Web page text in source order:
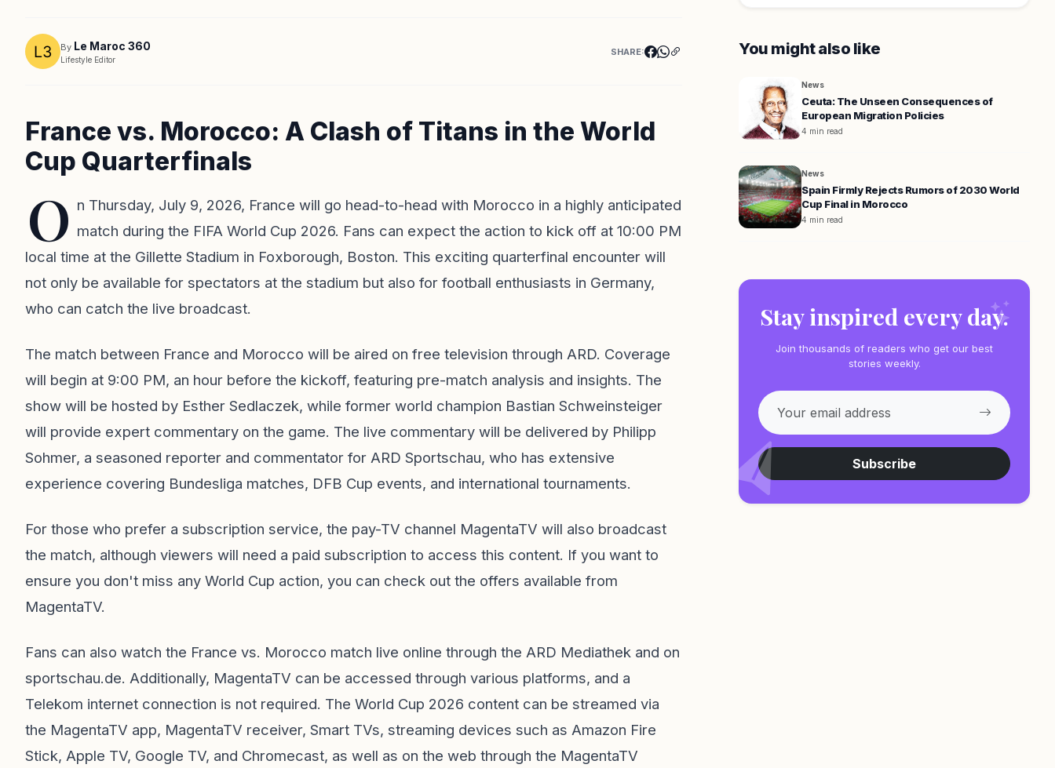
By Le Maroc 360
Lifestyle Editor
SHARE:
France vs. Morocco: A Clash of Titans in the World
Cup Quarterfinals
O n Thursday, July 9, 2026, France will go head-to-head with Morocco in a highly anticipated
match during the FIFA World Cup 2026. Fans can expect the action to kick off at 10:00 PM
local time at the Gillette Stadium in Foxborough, Boston. This exciting quarterfinal encounter will
not only be available for spectators at the stadium but also for football enthusiasts in Germany,
who can catch the live broadcast.
The match between France and Morocco will be aired on free television through ARD. Coverage
will begin at 9:00 PM, an hour before the kickoff, featuring pre-match analysis and insights. The
show will be hosted by Esther Sedlaczek, while former world champion Bastian Schweinsteiger
will provide expert commentary on the game. The live commentary will be delivered by Philipp
Sohmer, a seasoned reporter and commentator for ARD Sportschau, who has extensive
experience covering Bundesliga matches, DFB Cup events, and international tournaments.
For those who prefer a subscription service, the pay-TV channel MagentaTV will also broadcast
the match, although viewers will need a paid subscription to access this content. If you want to
ensure you don't miss any World Cup action, you can check out the offers available from
MagentaTV.
Fans can also watch the France vs. Morocco match live online through the ARD Mediathek and on
sportschau.de. Additionally, MagentaTV can be accessed through various platforms, and a
Telekom internet connection is not required. The World Cup 2026 content can be streamed via
the MagentaTV app, MagentaTV receiver, Smart TVs, streaming devices such as Amazon Fire
Stick, Apple TV, Google TV, and Chromecast, as well as on the web through the MagentaTV
You might also like
News
Ceuta: The Unseen Consequences of
European Migration Policies
4 min read
News
Spain Firmly Rejects Rumors of 2030 World
Cup Final in Morocco
4 min read
Stay inspired every day.
Join thousands of readers who get our best
stories weekly.
Subscribe